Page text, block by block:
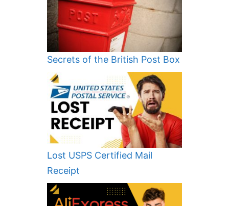
Secrets of the British Post Box
Lost USPS Certified Mail
Receipt